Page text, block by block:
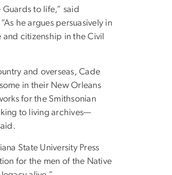
to life,” said
he argues persuasively in
citizenship in the Civil
and overseas, Cade
in their New Orleans
for the Smithsonian
to living archives—
State University Press
for the men of the Native